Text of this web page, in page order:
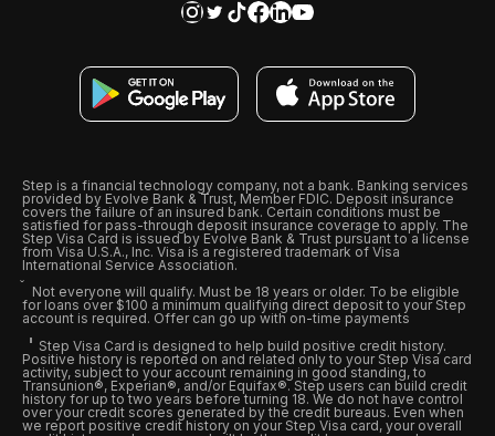
Step is a financial technology company, not a bank. Banking services
provided by Evolve Bank & Trust, Member FDIC. Deposit insurance
covers the failure of an insured bank. Certain conditions must be
satisfied for pass-through deposit insurance coverage to apply. The
Step Visa Card is issued by Evolve Bank & Trust pursuant to a license
from Visa U.S.A., Inc. Visa is a registered trademark of Visa
International Service Association.
Not everyone will qualify. Must be 18 years or older. To be eligible
for loans over $100 a minimum qualifying direct deposit to your Step
account is required. Offer can go up with on-time payments
Step Visa Card is designed to help build positive credit history.
Positive history is reported on and related only to your Step Visa card
activity, subject to your account remaining in good standing, to
Transunion®, Experian®, and/or Equifax®. Step users can build credit
history for up to two years before turning 18. We do not have control
over your credit scores generated by the credit bureaus. Even when
we report positive credit history on your Step Visa card, your overall